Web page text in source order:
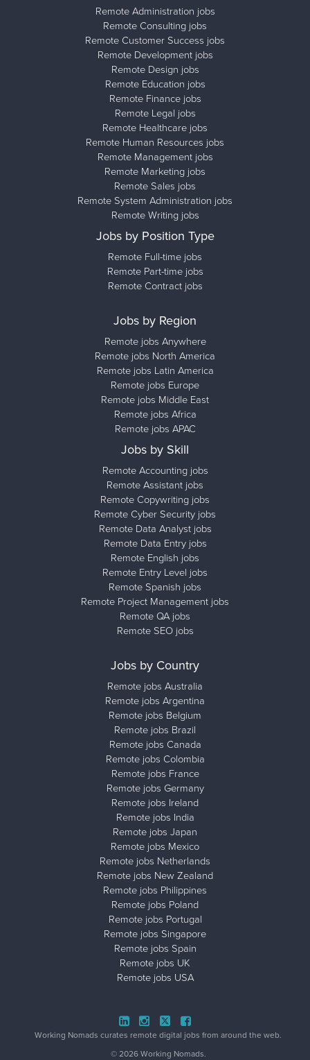
Remote Administration jobs
Remote Consulting jobs
Remote Customer Success jobs
Remote Development jobs
Remote Design jobs
Remote Education jobs
Remote Finance jobs
Remote Legal jobs
Remote Healthcare jobs
Remote Human Resources jobs
Remote Management jobs
Remote Marketing jobs
Remote Sales jobs
Remote System Administration jobs
Remote Writing jobs
Jobs by Position Type
Remote Full-time jobs
Remote Part-time jobs
Remote Contract jobs
Jobs by Region
Remote jobs Anywhere
Remote jobs North America
Remote jobs Latin America
Remote jobs Europe
Remote jobs Middle East
Remote jobs Africa
Remote jobs APAC
Jobs by Skill
Remote Accounting jobs
Remote Assistant jobs
Remote Copywriting jobs
Remote Cyber Security jobs
Remote Data Analyst jobs
Remote Data Entry jobs
Remote English jobs
Remote Entry Level jobs
Remote Spanish jobs
Remote Project Management jobs
Remote QA jobs
Remote SEO jobs
Jobs by Country
Remote jobs Australia
Remote jobs Argentina
Remote jobs Belgium
Remote jobs Brazil
Remote jobs Canada
Remote jobs Colombia
Remote jobs France
Remote jobs Germany
Remote jobs Ireland
Remote jobs India
Remote jobs Japan
Remote jobs Mexico
Remote jobs Netherlands
Remote jobs New Zealand
Remote jobs Philippines
Remote jobs Poland
Remote jobs Portugal
Remote jobs Singapore
Remote jobs Spain
Remote jobs UK
Remote jobs USA
Working Nomads curates remote digital jobs from around the web.
© 2026 Working Nomads.